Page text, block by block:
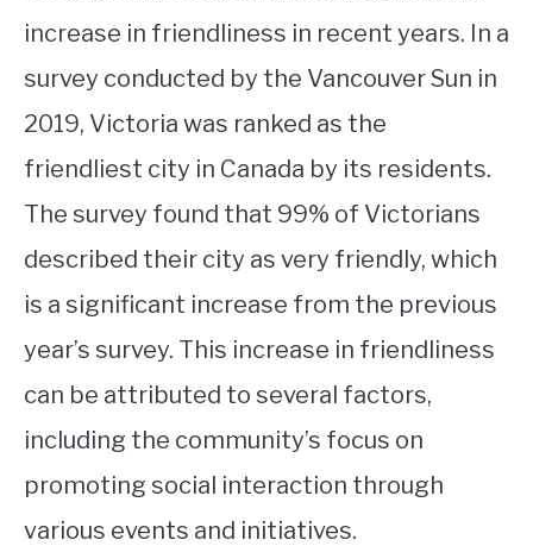
increase in friendliness in recent years. In a
survey conducted by the Vancouver Sun in
2019, Victoria was ranked as the
friendliest city in Canada by its residents.
The survey found that 99% of Victorians
described their city as very friendly, which
is a significant increase from the previous
year’s survey. This increase in friendliness
can be attributed to several factors,
including the community’s focus on
promoting social interaction through
various events and initiatives.